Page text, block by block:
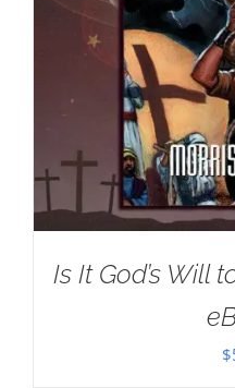
Is It God’s Will
$